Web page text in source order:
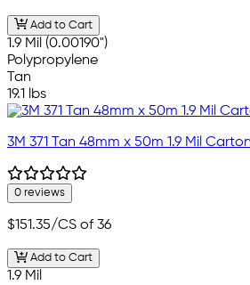
Add to Cart
1.9 Mil (0.00190")
Polypropylene
Tan
19.1 lbs
3M 371 Tan 48mm x 50m 1.9 Mil
0 reviews
$151.35/CS of 36
Add to Cart
1.9 Mil